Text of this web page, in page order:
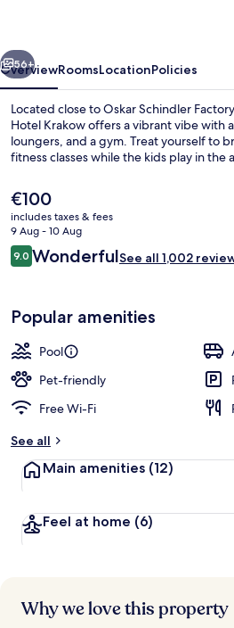
Next
56+
OverviewRoomsLocationPolicies
Located close to Oskar Schindler
Hotel Krakow offers a vibrant vibe with
loungers, and a gym. Treat yourself to
fitness classes while the kids play in the
The
current
price
is
€100
€100
includes taxes & fees
9 Aug - 10 Aug
Reviews
9.09.0 out of 10
WonderfulSee all 1,002
Popular amenities
Pool
Pet-friendly
Free Wi-Fi
See all
Main amenities (12)
Feel at home (6)
Why we love this property